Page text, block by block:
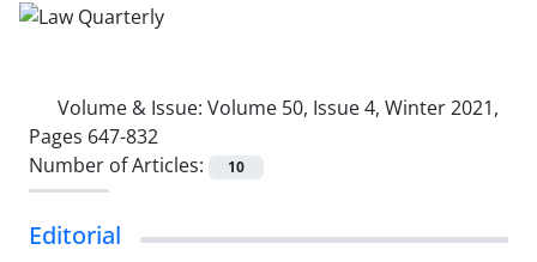
Volume & Issue: Volume 50, Issue 4, Winter 2021,
Pages 647-832
Number of Articles:
10
Editorial